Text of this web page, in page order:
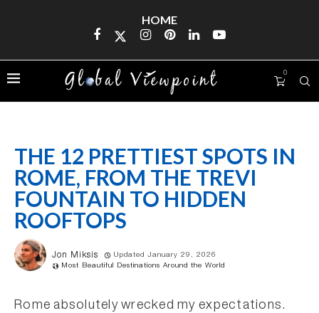
HOME
0
THE 12 PRETTIEST SPOTS IN
ROME, FROM THE TREVI
FOUNTAIN TO HIDDEN
ROOFTOPS
Jon Miksis
Updated January 29, 2026
Most Beautiful Destinations Around the World
Rome absolutely wrecked my expectations.